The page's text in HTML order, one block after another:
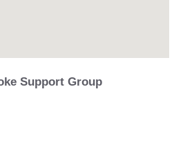
Support Group